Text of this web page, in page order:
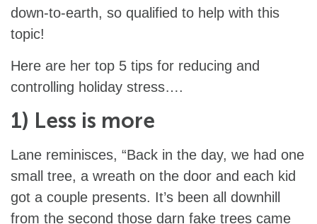
down-to-earth, so qualified to help with this
topic!
Here are her top 5 tips for reducing and
controlling holiday stress….
1) Less is more
Lane reminisces, “Back in the day, we had one
small tree, a wreath on the door and each kid
got a couple presents. It’s been all downhill
from the second those darn fake trees came